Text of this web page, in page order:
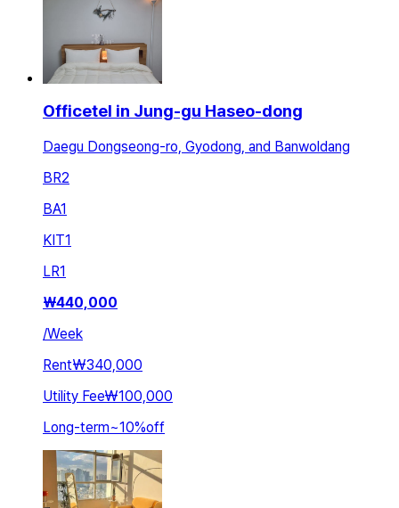
Officetel in Jung-gu Haseo-dong
Daegu Dongseong-ro, Gyodong, and Banwoldang
BR2
BA1
KIT1
LR1
₩440,000
/Week
Rent₩340,000
Utility Fee₩100,000
Long-term~10%off